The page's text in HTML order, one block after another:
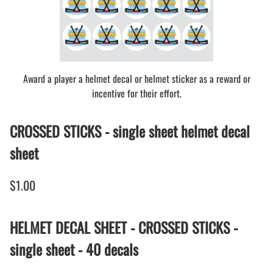
Award a player a helmet decal or helmet sticker as a reward or
incentive for their effort.
CROSSED STICKS - single sheet helmet decal
sheet
$1.00
HELMET DECAL SHEET - CROSSED STICKS -
single sheet - 40 decals